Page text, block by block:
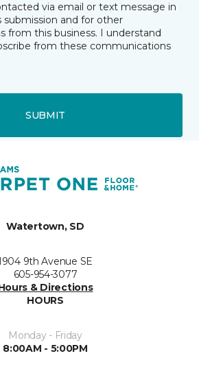
via email or text message in
submission and for other
from this business. I understand
from these communications
SUBMIT
Watertown, SD
9th Avenue SE
605-954-3077
& Directions
HOURS
Monday - Friday
8:00AM - 5:00PM